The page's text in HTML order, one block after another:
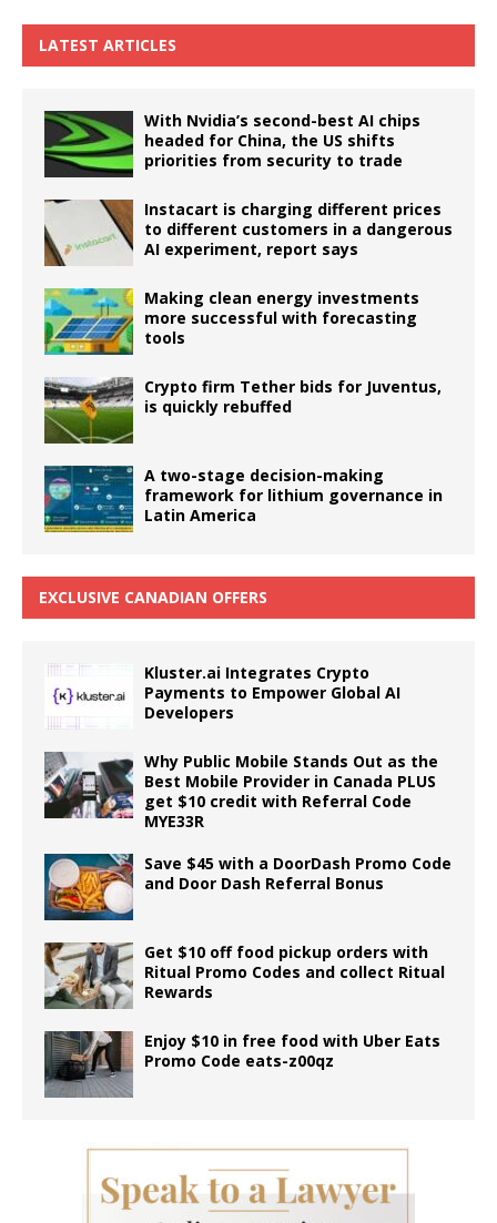
LATEST ARTICLES
With Nvidia’s second-best AI chips
headed for China, the US shifts
priorities from security to trade
Instacart is charging different prices
to different customers in a dangerous
AI experiment, report says
Making clean energy investments
more successful with forecasting
tools
Crypto firm Tether bids for Juventus,
is quickly rebuffed
A two-stage decision-making
framework for lithium governance in
Latin America
EXCLUSIVE CANADIAN OFFERS
Kluster.ai Integrates Crypto
Payments to Empower Global AI
Developers
Why Public Mobile Stands Out as the
Best Mobile Provider in Canada PLUS
get $10 credit with Referral Code
MYE33R
Save $45 with a DoorDash Promo Code
and Door Dash Referral Bonus
Get $10 off food pickup orders with
Ritual Promo Codes and collect Ritual
Rewards
Enjoy $10 in free food with Uber Eats
Promo Code eats-z00qz